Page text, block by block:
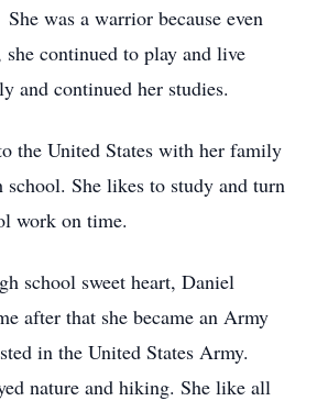
was a warrior because even
continued to play and live
and continued her studies.
the United States with her family
school. She likes to study and turn
work on time.
school sweet heart, Daniel
after that she became an Army
in the United States Army.
nature and hiking. She like all